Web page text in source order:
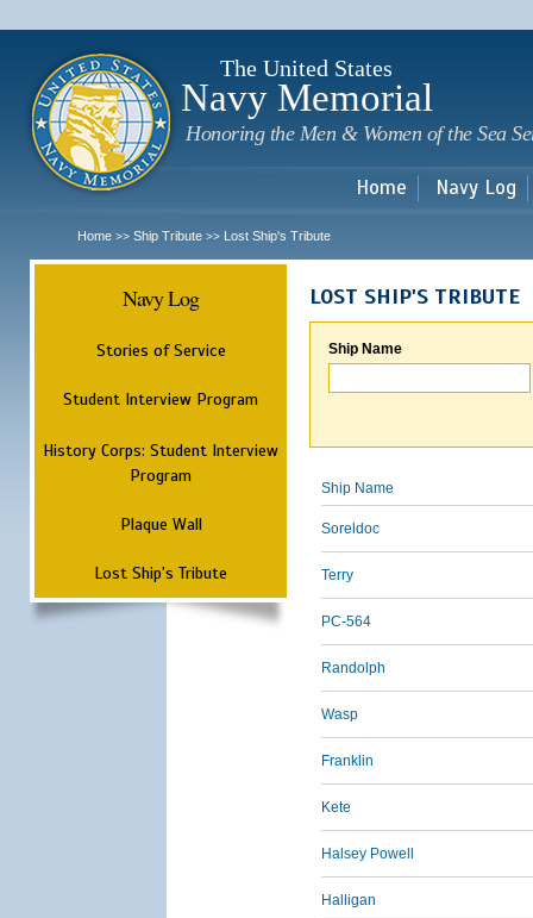
The United States
Navy Memorial
Honoring the Men & Women of the Sea
Home Navy Log
Home >> Ship Tribute >> Lost Ship's Tribute
Navy Log
Stories of Service
Student Interview Program
History Corps: Student Interview
Program
Plaque Wall
Lost Ship's Tribute
LOST SHIP'S TRIBUTE
Ship Name
Ship Name
Soreldoc
Terry
PC-564
Randolph
Wasp
Franklin
Kete
Halsey Powell
Halligan